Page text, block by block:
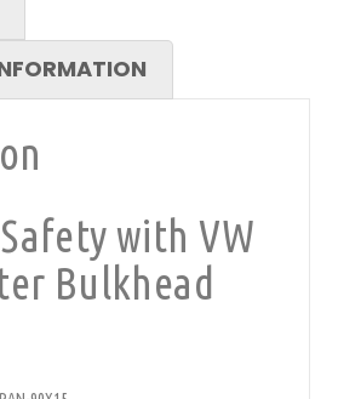
with VW
Bulkhead